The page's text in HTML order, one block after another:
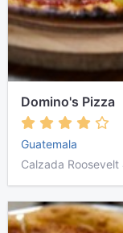
Domino's Pizza
Guatemala
Calzada